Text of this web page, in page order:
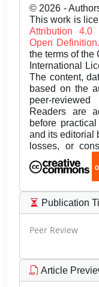
© 2026 -
This work is
Attribution 4.0
Open Definition.
the terms of the
International
The content,
based on the
peer-
Readers are
before
and its editorial
losses, or
Publication
Peer Review
Article